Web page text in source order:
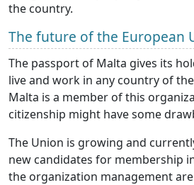
the country.
The future of the European
The passport of Malta gives its
live and work in any country of
Malta is a member of this
citizenship might have some
The Union is growing and
new candidates for membership
the organization management